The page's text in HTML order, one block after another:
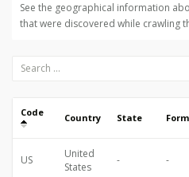
See the geographical information
that were discovered while crawling
Code Country State
US
United
States
- -